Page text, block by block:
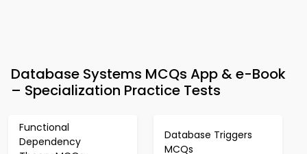
Database Systems MCQs App & e-Book
– Specialization Practice Tests
Functional
Dependency
Database Triggers
MCQs